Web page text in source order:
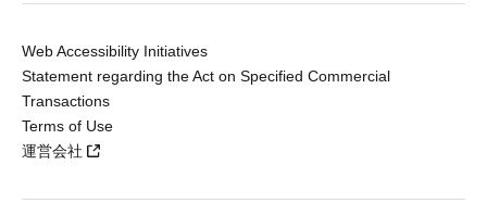
Web Accessibility Initiatives
Statement regarding the Act on Specified Commercial
Transactions
Terms of Use
運営会社